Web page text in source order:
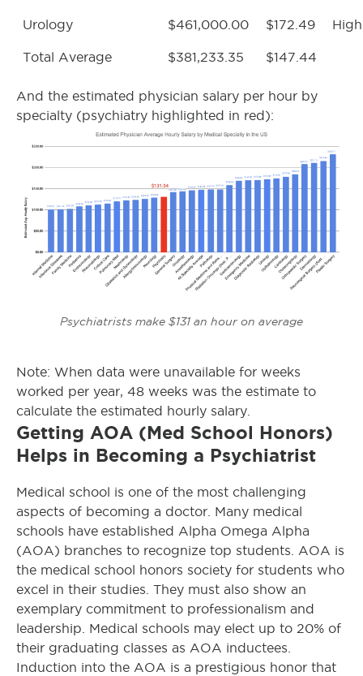
Urology $461,000.00 $172.49 High
Total Average $381,233.35 $147.44
And the estimated physician salary per hour by
specialty (psychiatry highlighted in red):
Psychiatrists make $131 an hour on average
Note: When data were unavailable for weeks
worked per year, 48 weeks was the estimate to
calculate the estimated hourly salary.
Getting AOA (Med School Honors)
Helps in Becoming a Psychiatrist
Medical school is one of the most challenging
aspects of becoming a doctor. Many medical
schools have established Alpha Omega Alpha
(AOA) branches to recognize top students. AOA is
the medical school honors society for students who
excel in their studies. They must also show an
exemplary commitment to professionalism and
leadership. Medical schools may elect up to 20% of
their graduating classes as AOA inductees.
Induction into the AOA is a prestigious honor that